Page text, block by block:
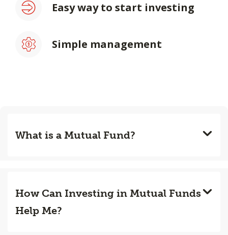
Easy way to start investing
Simple management
What is a Mutual Fund?
How Can Investing in Mutual Funds
Help Me?